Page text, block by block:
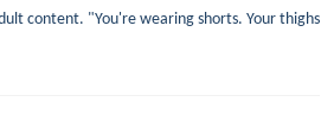
content. "You're wearing shorts. Your thighs